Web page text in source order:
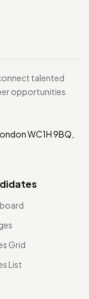
talented
opportunities
WC1H 9BQ,
Grid
List